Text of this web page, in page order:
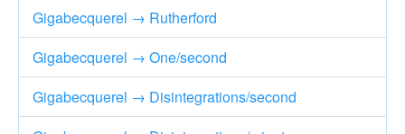
Gigabecquerel → Rutherford
Gigabecquerel → One/second
Gigabecquerel → Disintegrations/second